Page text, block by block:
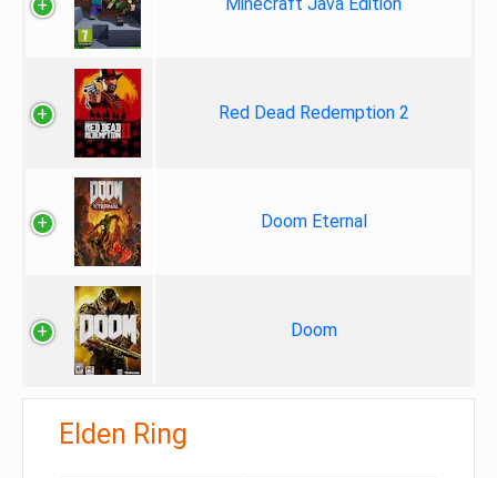
Red Dead Redemption 2
Doom Eternal
Doom
Elden Ring